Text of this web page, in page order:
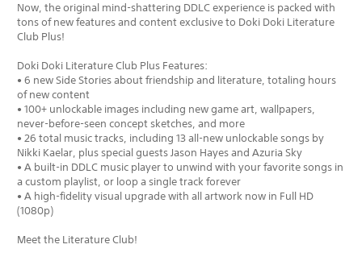
Now, the original mind-shattering DDLC experience is packed with
tons of new features and content exclusive to Doki Doki Literature
Club Plus!
Doki Doki Literature Club Plus Features:
• 6 new Side Stories about friendship and literature, totaling hours
of new content
• 100+ unlockable images including new game art, wallpapers,
never-before-seen concept sketches, and more
• 26 total music tracks, including 13 all-new unlockable songs by
Nikki Kaelar, plus special guests Jason Hayes and Azuria Sky
• A built-in DDLC music player to unwind with your favorite songs in
a custom playlist, or loop a single track forever
• A high-fidelity visual upgrade with all artwork now in Full HD
(1080p)
Meet the Literature Club!